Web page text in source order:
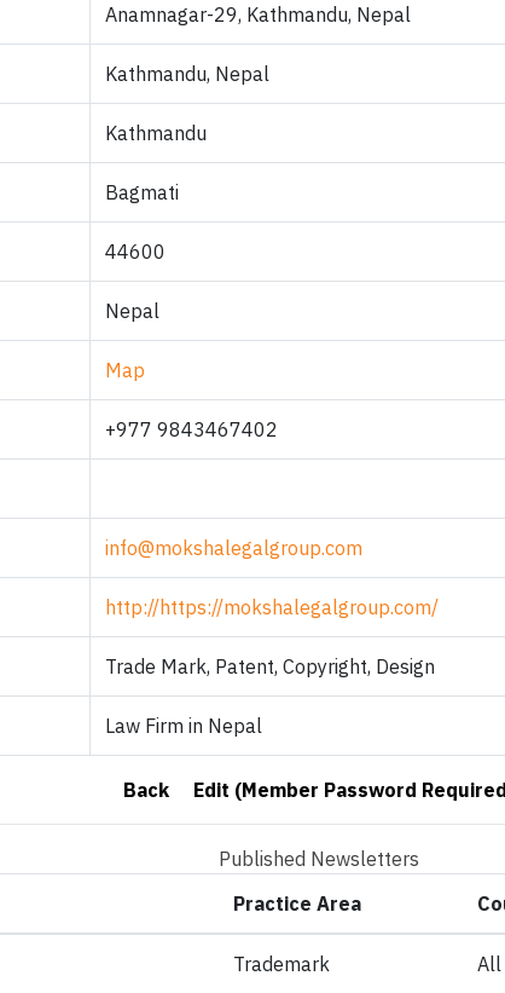
Anamnagar-29, Kathmandu, Nepal
Kathmandu, Nepal
Kathmandu
Bagmati
44600
Nepal
Map
+977 9843467402
info@mokshalegalgroup.com
http://https://mokshalegalgroup.com/
Trade Mark, Patent, Copyright, Design
Law Firm in Nepal
Back Edit (Member Password
Published Newsletters
Practice Area
Trademark All